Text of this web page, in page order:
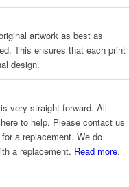
artwork as best as
This ensures that each print
design.
very straight forward. All
to help. Please contact us
a replacement. We do
a replacement. Read more.